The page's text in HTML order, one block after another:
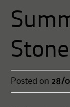
Posted on 28/